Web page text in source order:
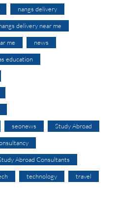
nangs delivery
delivery near me
me news
education
seonews Study Abroad
Abroad Consultants
technology travel